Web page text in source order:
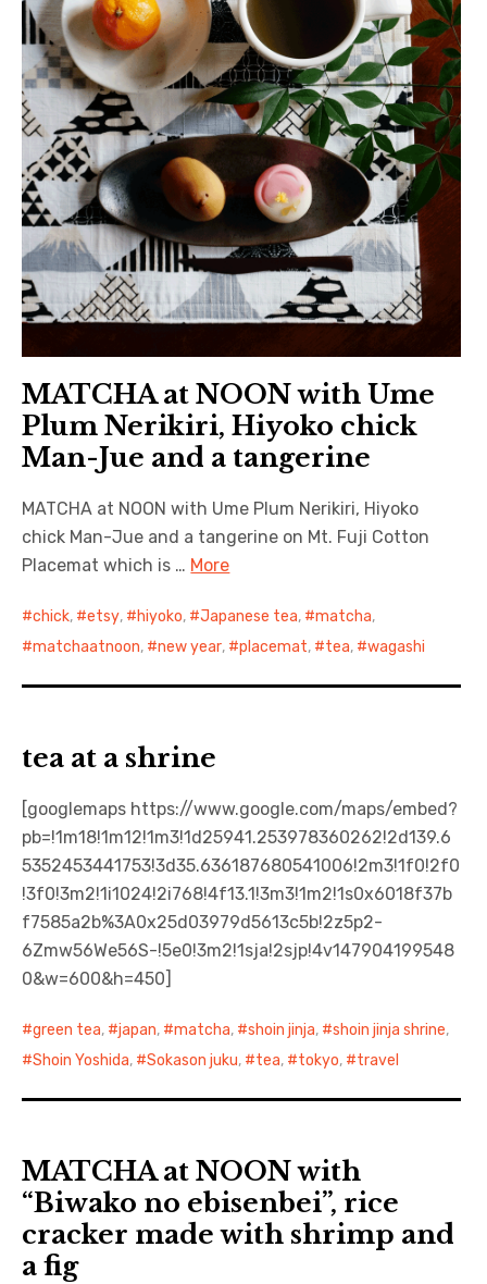
日本語サイト・JAPANESE SITE
Body / Workout
Contact
MATCHA at NOON with Ume
Plum Nerikiri, Hiyoko chick
Man-Jue and a tangerine
MATCHA at NOON with Ume Plum Nerikiri, Hiyoko
chick Man-Jue and a tangerine on Mt. Fuji Cotton
Placemat which is … More
chick, etsy, hiyoko, Japanese tea, matcha,
matchaatnoon, new year, placemat, tea, wagashi
tea at a shrine
[googlemaps https://www.google.com/maps/embed?
pb=!1m18!1m12!1m3!1d25941.253978360262!2d139.6
5352453441753!3d35.636187680541006!2m3!1f0!2f0
!3f0!3m2!1i1024!2i768!4f13.1!3m3!1m2!1s0x6018f37b
f7585a2b%3A0x25d03979d5613c5b!2z5p2-
6Zmw56We56S-!5e0!3m2!1sja!2sjp!4v147904199548
0&w=600&h=450]
green tea, japan, matcha, shoin jinja, shoin jinja shrine,
Shoin Yoshida, Sokason juku, tea, tokyo, travel
MATCHA at NOON with
“Biwako no ebisenbei”, rice
cracker made with shrimp and
a fig